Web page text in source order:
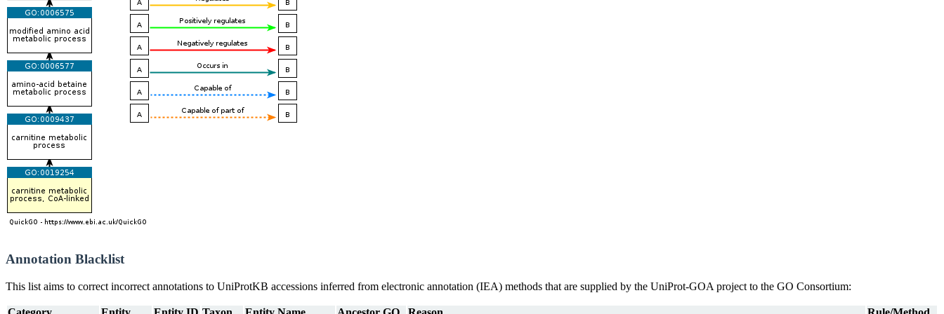
Annotation Blacklist
This list aims to correct incorrect annotations to UniProtKB accessions inferred from electronic annotation (IEA) methods that are supplied by the UniProt-GOA project to the GO Consortium: